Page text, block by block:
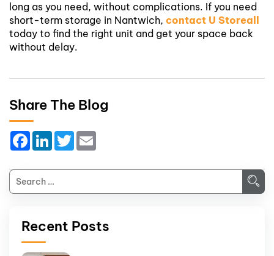
long as you need, without complications. If you need
short-term storage in Nantwich, contact U Storeall
today to find the right unit and get your space back
without delay.
Share The Blog
Facebook
LinkedIn
Twitter
Recent Posts